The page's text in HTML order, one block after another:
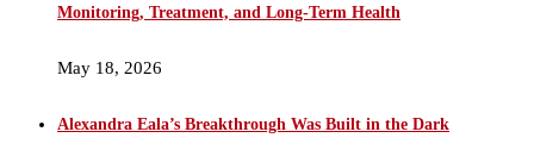
Monitoring, Treatment, and Long-Term Health
May 18, 2026
Alexandra Eala’s Breakthrough Was Built in the Dark